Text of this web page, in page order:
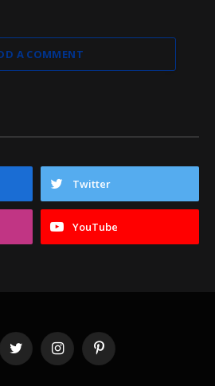
A COMMENT
Twitter
YouTube
Twitter InstagramPinterest